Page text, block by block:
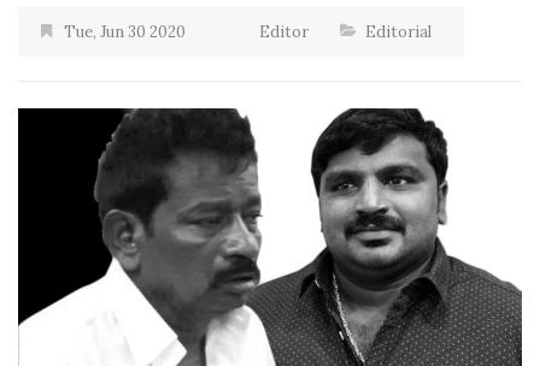
Tue, Jun 30 2020 Editor Editorial